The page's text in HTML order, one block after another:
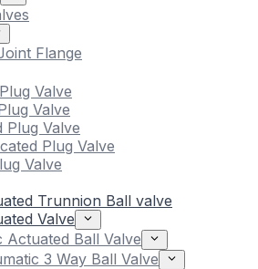
Flange
Valve
Valve
Plug Valve
Plug Valve
Valve
Trunnion Ball valve
Valve
Actuated Ball Valve
3 Way Ball Valve